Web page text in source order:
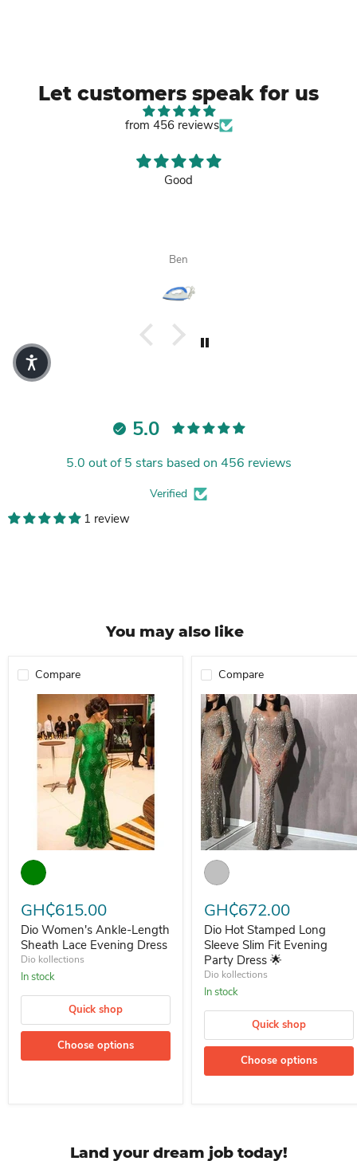
Let customers speak for us
from 456 reviews
Good
Ben
5.0
5.0 out of 5 stars based on 456 reviews
Verified
1 review
You may also like
Compare
GH₵615.00
Dio Women's Ankle-Length
Sheath Lace Evening Dress
Dio kollections
In stock
Quick shop
Choose options
Compare
GH₵672.00
Dio Hot Stamped Long
Sleeve Slim Fit Evening
Party Dress 🌟
Dio kollections
In stock
Quick shop
Choose options
Land your dream job today!